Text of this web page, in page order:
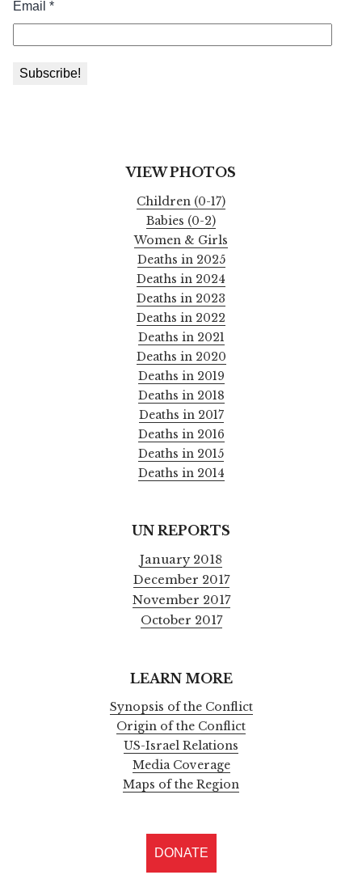
VIEW PHOTOS
Children (0-17)
Babies (0-2)
Women & Girls
Deaths in 2025
Deaths in 2024
Deaths in 2023
Deaths in 2022
Deaths in 2021
Deaths in 2020
Deaths in 2019
Deaths in 2018
Deaths in 2017
Deaths in 2016
Deaths in 2015
Deaths in 2014
UN REPORTS
January 2018
December 2017
November 2017
October 2017
LEARN MORE
Synopsis of the Conflict
Origin of the Conflict
US-Israel Relations
Media Coverage
Maps of the Region
DONATE